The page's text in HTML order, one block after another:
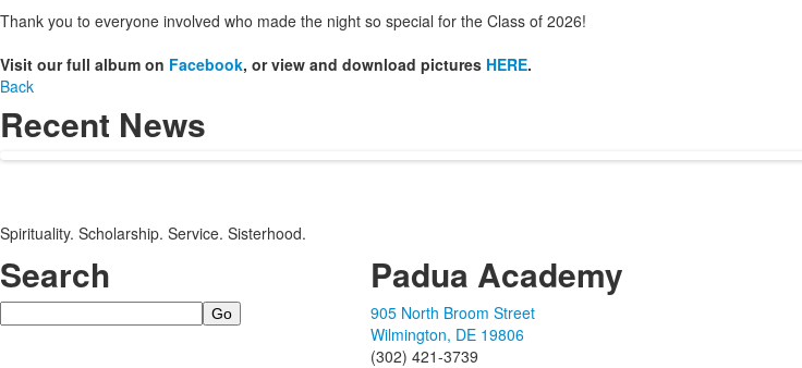
Thank you to everyone involved who made the night so special for the Class of 2026!
Visit our full album on Facebook, or view and download pictures HERE.
Back
Recent News
Spirituality. Scholarship. Service. Sisterhood.
Search
Search
Padua Academy
905 North Broom Street
Wilmington, DE 19806
(302) 421-3739